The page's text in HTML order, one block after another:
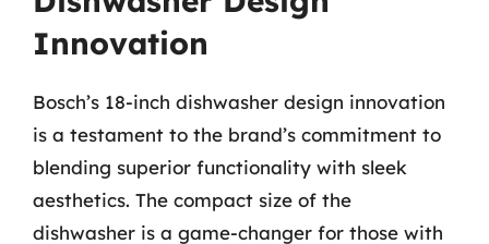
Innovation
Bosch’s 18-inch dishwasher design innovation
is a testament to the brand’s commitment to
blending superior functionality with sleek
aesthetics. The compact size of the
dishwasher is a game-changer for those with